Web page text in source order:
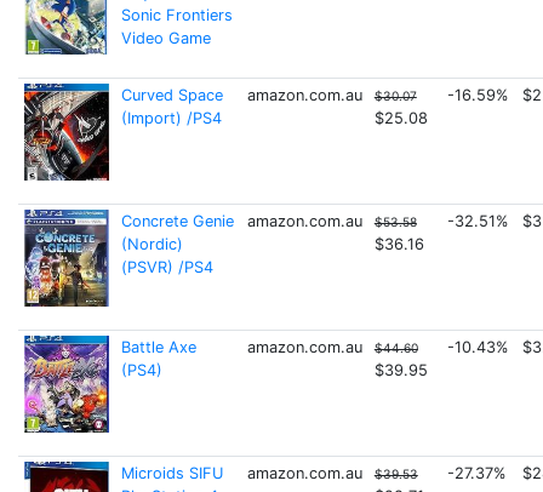
Sonic Frontiers
Video Game
Curved Space
(Import) /PS4
amazon.com.au $30.07
$25.08
-16.59%
Concrete Genie
(Nordic)
(PSVR) /PS4
amazon.com.au $53.58
$36.16
-32.51%
Battle Axe
(PS4)
amazon.com.au $44.60
$39.95
-10.43%
Microids SIFU
amazon.com.au $39.53 -27.37%